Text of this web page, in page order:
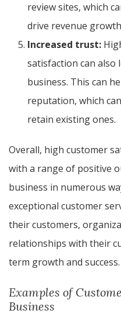
review sites, which
drive revenue
Increased trust:
satisfaction can also
business. This can
reputation, which
retain existing ones.
Overall, high customer
with a range of positive
business in numerous
exceptional customer
their customers,
relationships with their
term growth and success.
Examples of
Business